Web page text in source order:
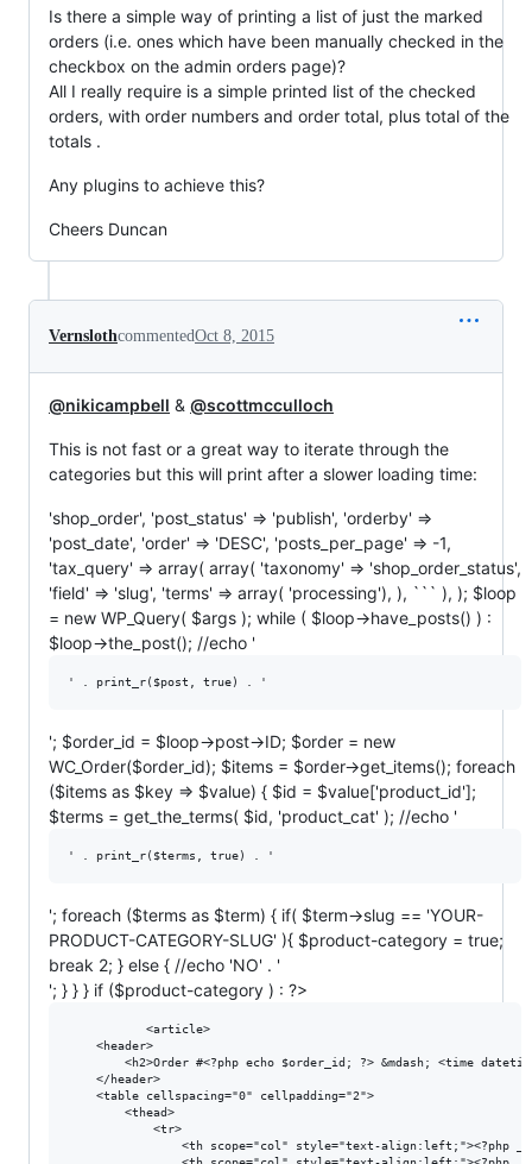
Is there a simple way of printing a list of just the marked
orders (i.e. ones which have been manually checked in the
checkbox on the admin orders page)?
All I really require is a simple printed list of the checked
orders, with order numbers and order total, plus total of the
totals .
Any plugins to achieve this?
Cheers Duncan
VernslothcommentedOct 8, 2015
@nikicampbell & @scottmcculloch
This is not fast or a great way to iterate through the
categories but this will print after a slower loading time:
'shop_order', 'post_status' => 'publish', 'orderby' =>
'post_date', 'order' => 'DESC', 'posts_per_page' => -1,
'tax_query' => array( array( 'taxonomy' => 'shop_order_status',
'field' => 'slug', 'terms' => array( 'processing'), ), ``` ), ); $loop
= new WP_Query( $args ); while ( $loop->have_posts() ) :
$loop->the_post(); //echo '
' . print_r($post, true) . '
'; $order_id = $loop->post->ID; $order = new
WC_Order($order_id); $items = $order->get_items(); foreach
($items as $key => $value) { $id = $value['product_id'];
$terms = get_the_terms( $id, 'product_cat' ); //echo '
' . print_r($terms, true) . '
'; foreach ($terms as $term) { if( $term->slug == 'YOUR-
PRODUCT-CATEGORY-SLUG' ){ $product-category = true;
break 2; } else { //echo 'NO' . '
'; } } } if ($product-category ) : ?>
           <article>
    <header>
<h2>Order #<?php echo $order_id; ?> &mdash; <time
    </header>
    <table cellspacing="0" cellpadding="2">
        <thead>
            <tr>
<th scope="col" style="text-align:left;"><?php